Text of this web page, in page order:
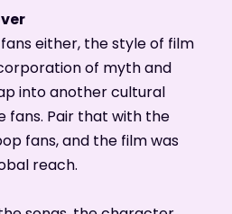
either, the style of film
of myth and
into another cultural
fans. Pair that with the
fans, and the film was
reach.